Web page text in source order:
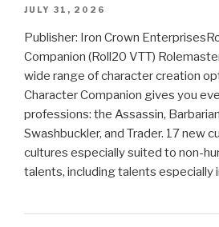
JULY 31, 2026
Publisher: Iron Crown
Companion (Roll20 VTT)
wide range of character creation
Character Companion gives you
professions: the Assassin,
Swashbuckler, and Trader. 17 new
cultures especially suited to non-
talents, including talents especially